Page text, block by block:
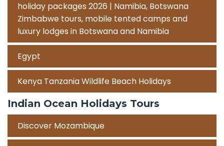
holiday packages 2026 | Namibia, Botswana
Zimbabwe tours, mobile tented camps and
luxury lodges in Botswana and Namibia
Egypt
Kenya Tanzania Wildlife Beach Holidays
Indian Ocean Holidays Tours
Discover Mozambique